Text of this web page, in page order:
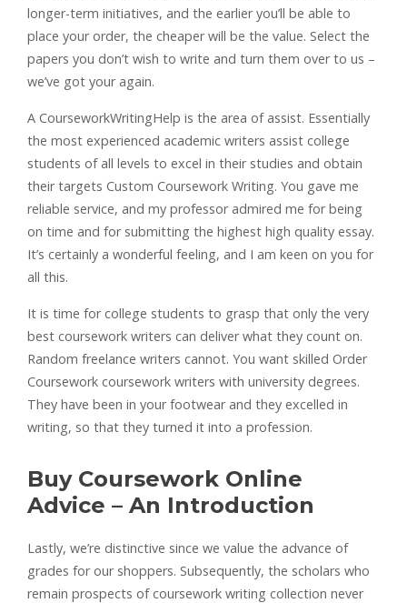
longer-term initiatives, and the earlier you’ll be able to
place your order, the cheaper will be the value. Select the
papers you don’t wish to write and turn them over to us –
we’ve got your again.
A CourseworkWritingHelp is the area of assist. Essentially
the most experienced academic writers assist college
students of all levels to excel in their studies and obtain
their targets Custom Coursework Writing. You gave me
reliable service, and my professor admired me for being
on time and for submitting the highest high quality essay.
It’s certainly a wonderful feeling, and I am keen on you for
all this.
It is time for college students to grasp that only the very
best coursework writers can deliver what they count on.
Random freelance writers cannot. You want skilled Order
Coursework coursework writers with university degrees.
They have been in your footwear and they excelled in
writing, so that they turned it into a profession.
Buy Coursework Online
Advice – An Introduction
Lastly, we’re distinctive since we value the advance of
grades for our shoppers. Subsequently, the scholars who
remain prospects of coursework writing collection never